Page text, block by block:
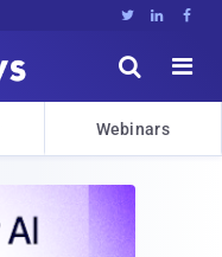
  


Webinars